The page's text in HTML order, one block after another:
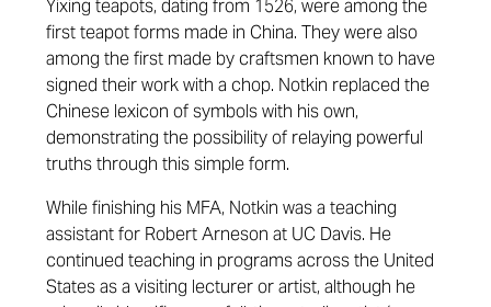
Yixing teapots, dating from 1526, were among the
first teapot forms made in China. They were also
among the first made by craftsmen known to have
signed their work with a chop. Notkin replaced the
Chinese lexicon of symbols with his own,
demonstrating the possibility of relaying powerful
truths through this simple form.
While finishing his MFA, Notkin was a teaching
assistant for Robert Arneson at UC Davis. He
continued teaching in programs across the United
States as a visiting lecturer or artist, although he